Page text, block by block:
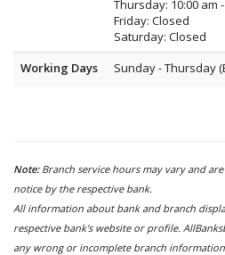
Thursday: 10:00 am
Friday: Closed
Saturday: Closed
Working Days
Sunday - Thursday
Note: Branch service hours may vary and
notice by the respective bank.
All information about bank and branch
respective bank's website or profile.
any wrong or incomplete branch